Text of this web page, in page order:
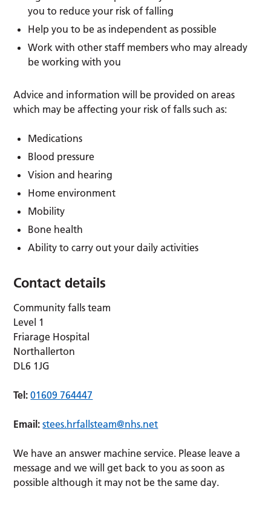
you to reduce your risk of falling
Help you to be as independent as possible
Work with other staff members who may already
be working with you
Advice and information will be provided on areas
which may be affecting your risk of falls such as:
Medications
Blood pressure
Vision and hearing
Home environment
Mobility
Bone health
Ability to carry out your daily activities
Contact details
Community falls team
Level 1
Friarage Hospital
Northallerton
DL6 1JG
Tel:01609 764447
Email: stees.hrfallsteam@nhs.net
We have an answer machine service. Please leave a
message and we will get back to you as soon as
possible although it may not be the same day.